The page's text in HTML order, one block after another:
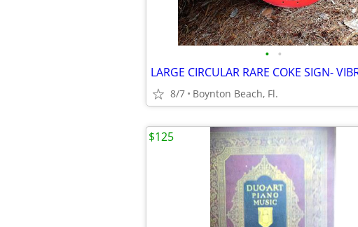
• •
8/7 Boynton Beach, Fl.
$125